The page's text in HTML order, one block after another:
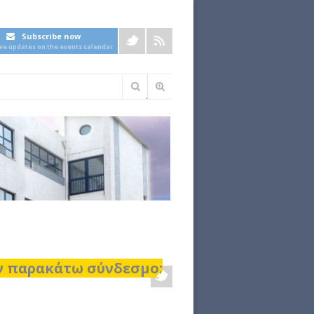
Subscribe now
updates on the events calendar
Φόρμα
παρακάτω σύνδεσμο: